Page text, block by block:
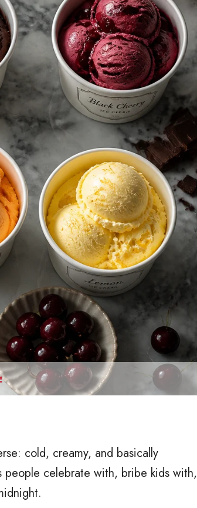
cold, creamy, and basically
celebrate with, bribe kids with,